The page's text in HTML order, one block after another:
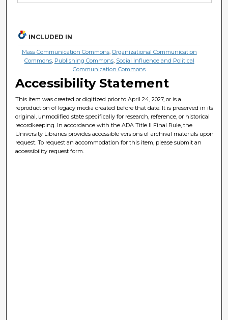
INCLUDED IN
Mass Communication Commons, Organizational Communication
Commons, Publishing Commons, Social Influence and Political
Communication Commons
Accessibility Statement
This item was created or digitized prior to April 24, 2027, or is a
reproduction of legacy media created before that date. It is preserved in its
original, unmodified state specifically for research, reference, or historical
recordkeeping. In accordance with the ADA Title II Final Rule, the
University Libraries provides accessible versions of archival materials upon
request. To request an accommodation for this item, please submit an
accessibility request form.